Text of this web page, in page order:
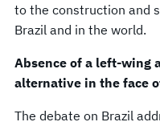
to the construction and
Brazil and in the world.
Absence of a left-wing
alternative in the face
The debate on Brazil